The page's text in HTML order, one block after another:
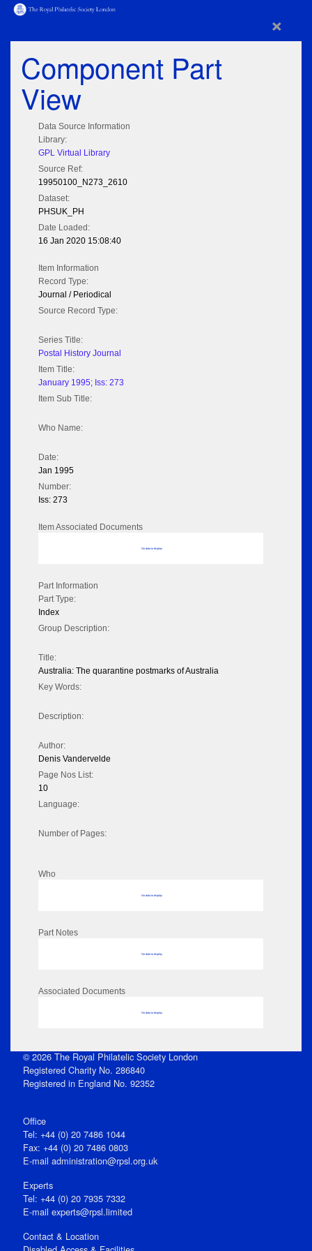
×
Component Part
View
Data Source Information
Library:
GPL Virtual Library
Source Ref:
19950100_N273_2610
Dataset:
PHSUK_PH
Date Loaded:
16 Jan 2020 15:08:40
Item Information
Record Type:
Journal / Periodical
Source Record Type:
Series Title:
Postal History Journal
Item Title:
January 1995; Iss: 273
Item Sub Title:
Who Name:
Date:
Jan 1995
Number:
Iss: 273
Item Associated Documents
No data to display
Part Information
Part Type:
Index
Group Description:
Title:
Australia: The quarantine postmarks of Australia
Key Words:
Description:
Author:
Denis Vandervelde
Page Nos List:
10
Language:
Number of Pages:
Who
No data to display
Part Notes
No data to display
Associated Documents
No data to display
© 2026 The Royal Philatelic Society London
Registered Charity No. 286840
Registered in England No. 92352
Office
Tel: +44 (0) 20 7486 1044
Fax: +44 (0) 20 7486 0803
E‑mail administration@rpsl.org.uk
Experts
Tel: +44 (0) 20 7935 7332
E-mail experts@rpsl.limited
Contact & Location